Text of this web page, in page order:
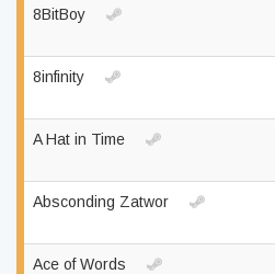
8BitBoy
8infinity
A Hat in Time
Absconding Zatwor
Ace of Words